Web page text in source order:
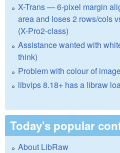
X-Trans — 6-pixel margin
area and loses 2 rows/cols
(X-Pro2-class)
Assistance wanted with
think)
Problem with colour of
libvips 8.18+ has a libraw
Today's popular
About LibRaw